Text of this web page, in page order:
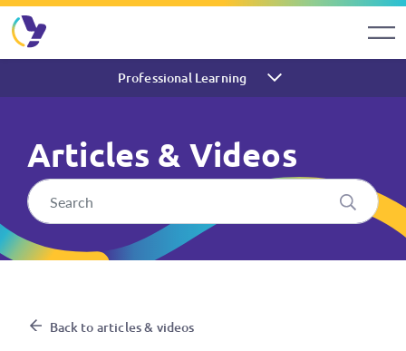
Professional Learning
Articles & Videos
From inspiration to impact:
Back to articles & videos